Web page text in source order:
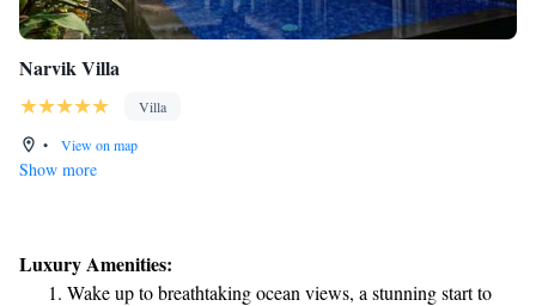
Narvik Villa
Villa
•
View on map
Show more
Luxury Amenities:
Wake up to breathtaking ocean views, a stunning start to